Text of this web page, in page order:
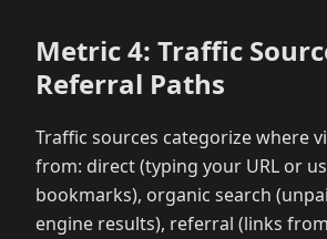
Metric 4: Traffic
Referral Paths
Traffic sources categorize where
from: direct (typing your URL or
bookmarks), organic search
engine results), referral (links